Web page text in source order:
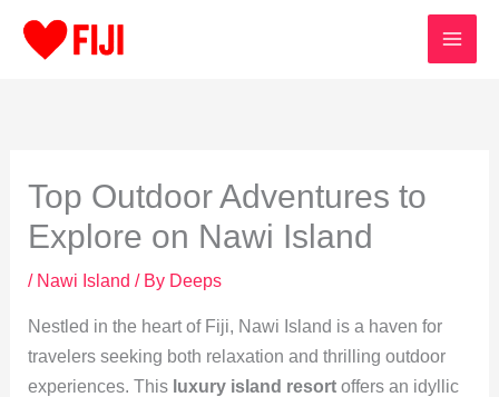
Top Outdoor Adventures to
Explore on Nawi Island
/ Nawi Island / By Deeps
Nestled in the heart of Fiji, Nawi Island is a haven for
travelers seeking both relaxation and thrilling outdoor
experiences. This luxury island resortoffers an idyllic